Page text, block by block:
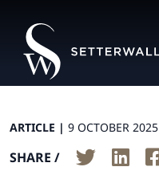
ARTICLE | 9 OCTOBER 2025
SHARE /